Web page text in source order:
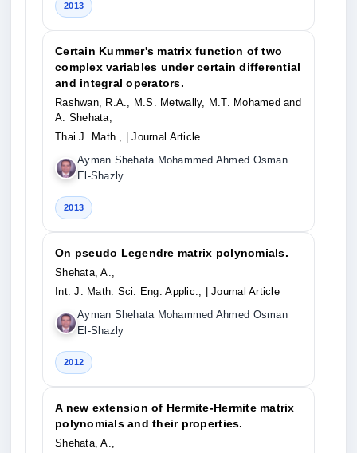
2013
Certain Kummer's matrix function of two
complex variables under certain differential
and integral operators.
Rashwan, R.A., M.S. Metwally, M.T. Mohamed and
A. Shehata,
Thai J. Math.,
| Journal Article
Ayman Shehata Mohammed Ahmed Osman
El-Shazly
2013
On pseudo Legendre matrix polynomials.
Shehata, A.,
Int. J. Math. Sci. Eng. Applic.,
| Journal Article
Ayman Shehata Mohammed Ahmed Osman
El-Shazly
2012
A new extension of Hermite-Hermite matrix
polynomials and their properties.
Shehata, A.,